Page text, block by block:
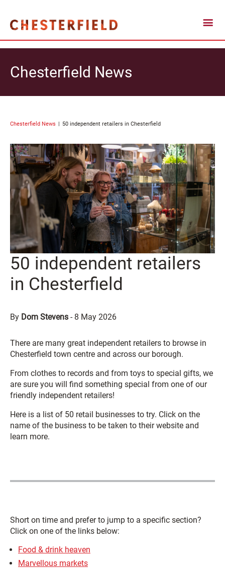
Chesterfield News
Chesterfield News 50 independent retailers in Chesterfield
50 independent retailers
in Chesterfield
By Dom Stevens - 8 May 2026
There are many great independent retailers to browse in
Chesterfield town centre and across our borough.
From clothes to records and from toys to special gifts, we
are sure you will find something special from one of our
friendly independent retailers!
Here is a list of 50 retail businesses to try. Click on the
name of the business to be taken to their website and
learn more.
Short on time and prefer to jump to a specific section?
Click on one of the links below:
Food & drink heaven
Marvellous markets